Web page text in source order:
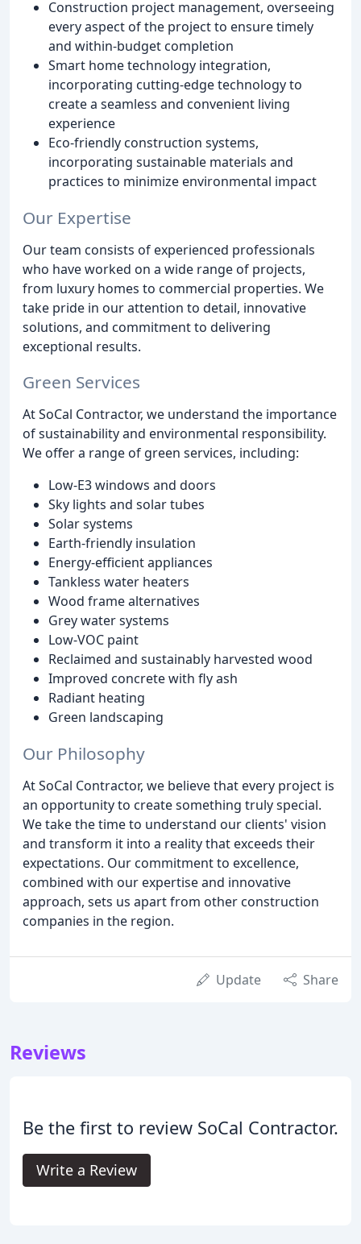
Construction project management, overseeing
every aspect of the project to ensure timely
and within-budget completion
Smart home technology integration,
incorporating cutting-edge technology to
create a seamless and convenient living
experience
Eco-friendly construction systems,
incorporating sustainable materials and
practices to minimize environmental impact
Our Expertise
Our team consists of experienced professionals
who have worked on a wide range of projects,
from luxury homes to commercial properties. We
take pride in our attention to detail, innovative
solutions, and commitment to delivering
exceptional results.
Green Services
At SoCal Contractor, we understand the importance
of sustainability and environmental responsibility.
We offer a range of green services, including:
Low-E3 windows and doors
Sky lights and solar tubes
Solar systems
Earth-friendly insulation
Energy-efficient appliances
Tankless water heaters
Wood frame alternatives
Grey water systems
Low-VOC paint
Reclaimed and sustainably harvested wood
Improved concrete with fly ash
Radiant heating
Green landscaping
Our Philosophy
At SoCal Contractor, we believe that every project is
an opportunity to create something truly special.
We take the time to understand our clients' vision
and transform it into a reality that exceeds their
expectations. Our commitment to excellence,
combined with our expertise and innovative
approach, sets us apart from other construction
companies in the region.
Update Share
Reviews
Be the first to review SoCal Contractor.
Write a Review